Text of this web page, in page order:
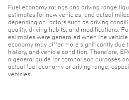
Fuel economy ratings and driving range
estimates for new vehicles, and actual
depending on factors such as driving
quality, driving habits, and modifications.
estimates were generated when the
economy may differ more significantly due
history, and vehicle condition. Therefore,
a general guide for comparison purposes
actual fuel economy or driving range,
vehicles.